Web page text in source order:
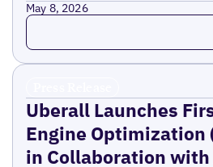
May 8, 2026
Read more
Uberall Launches
Engine Optimization
in Collaboration with